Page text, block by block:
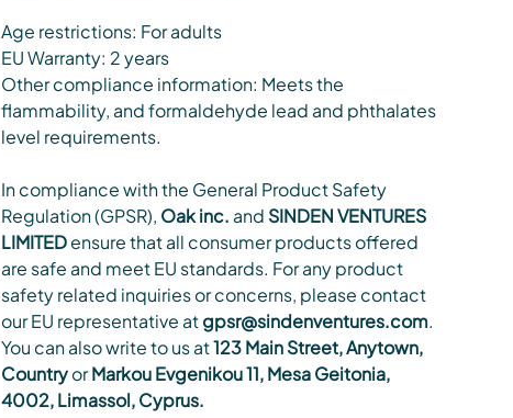
Age restrictions: For adults
EU Warranty: 2 years
Other compliance information: Meets the
flammability, and formaldehyde lead and phthalates
level requirements.
In compliance with the General Product Safety
Regulation (GPSR), Oak inc. and SINDEN VENTURES
LIMITEDensure that all consumer products offered
are safe and meet EU standards. For any product
safety related inquiries or concerns, please contact
our EU representative atgpsr@sindenventures.com.
You can also write to us at123 Main Street, Anytown,
CountryorMarkou Evgenikou 11, Mesa Geitonia,
4002, Limassol, Cyprus.